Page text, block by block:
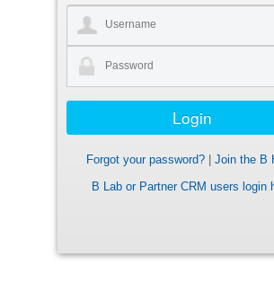
Forgot your password?
Join the B
B Lab or Partner CRM users login